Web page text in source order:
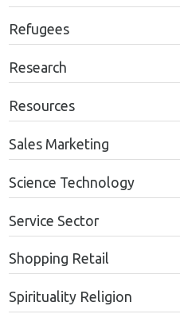
Refugees
Research
Resources
Sales Marketing
Science Technology
Service Sector
Shopping Retail
Spirituality Religion